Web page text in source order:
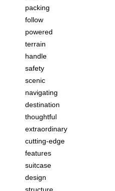
packing
follow
powered
terrain
handle
safety
scenic
navigating
destination
thoughtful
extraordinary
cutting-edge
features
suitcase
design
structure